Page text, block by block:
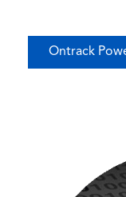
Ontrack